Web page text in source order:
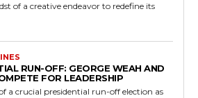
of a creative endeavor to redefine its
RUN-OFF: GEORGE WEAH AND
FOR LEADERSHIP
a crucial presidential run-off election as